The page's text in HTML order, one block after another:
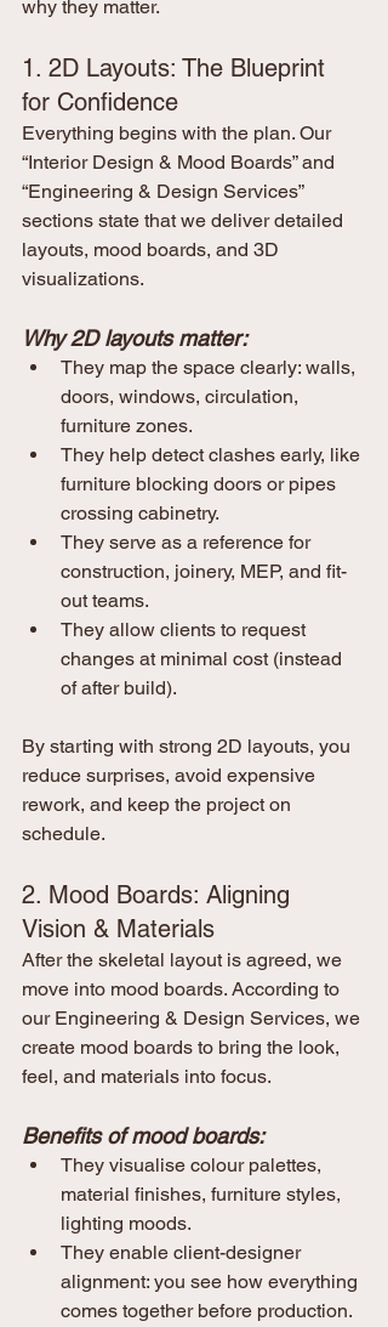
why they matter.
1. 2D Layouts: The Blueprint
for Confidence
Everything begins with the plan. Our
“Interior Design & Mood Boards” and
“Engineering & Design Services”
sections state that we deliver detailed
layouts, mood boards, and 3D
visualizations.
Why 2D layouts matter:
They map the space clearly: walls,
doors, windows, circulation,
furniture zones.
They help detect clashes early, like
furniture blocking doors or pipes
crossing cabinetry.
They serve as a reference for
construction, joinery, MEP, and fit-
out teams.
They allow clients to request
changes at minimal cost (instead
of after build).
By starting with strong 2D layouts, you
reduce surprises, avoid expensive
rework, and keep the project on
schedule.
2. Mood Boards: Aligning
Vision & Materials
After the skeletal layout is agreed, we
move into mood boards. According to
our Engineering & Design Services, we
create mood boards to bring the look,
feel, and materials into focus.
Benefits of mood boards:
They visualise colour palettes,
material finishes, furniture styles,
lighting moods.
They enable client-designer
alignment: you see how everything
comes together before production.